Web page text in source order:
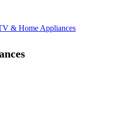
& Home Appliances